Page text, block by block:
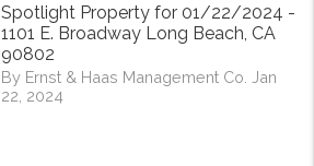
Spotlight Property for 01/22/2024 -
1101 E. Broadway Long Beach, CA
90802
By Ernst & Haas Management Co. Jan
22, 2024